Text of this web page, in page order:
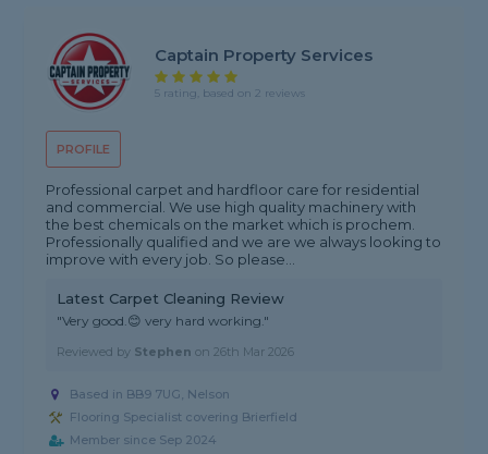
PROFILE
Captain Property Services
5 rating, based on 2 reviews
Professional carpet and hardfloor care for residential
and commercial. We use high quality machinery with
the best chemicals on the market which is prochem.
Professionally qualified and we are we always looking to
improve with every job. So please...
Latest Carpet Cleaning Review
"Very good.😊 very hard working."
Reviewed by Stephen on26th Mar 2026
Based in BB9 7UG, Nelson
Flooring Specialist covering Brierfield
Member since Sep 2024